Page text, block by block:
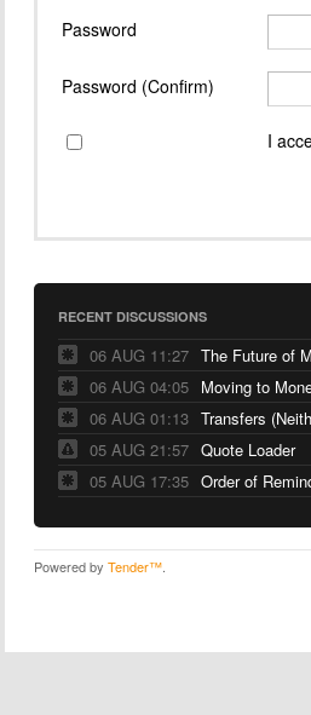
Password
Password (Confirm)
I
RECENT DISCUSSIONS
06 AUG 11:27 The Future of
06 AUG 04:05
06 AUG 01:13 Transfers
05 AUG 21:57 Quote Loader
05 AUG 17:35 Order of
Powered by Tender™